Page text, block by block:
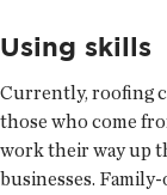
Using skills
Currently, roofing
those who come
work their way up
businesses.